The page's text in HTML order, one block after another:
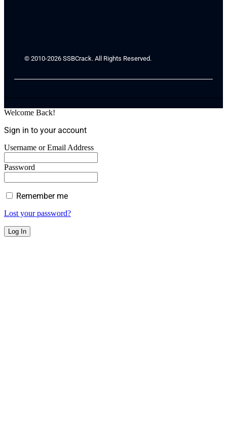
© 2010-2026 SSBCrack. All Rights Reserved.
Welcome Back!
Sign in to your account
Username or Email Address
Password
Remember me
Lost your password?